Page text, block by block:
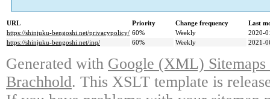
URL Priority Change frequency
Last
https://shinjuku-bengoshi.net/privacypolicy/ 60% Weekly
2020-
https://shinjuku-bengoshi.net/inq/
60% Weekly 2021-
Generated with Google (XML)
Brachhold. This XSLT template is